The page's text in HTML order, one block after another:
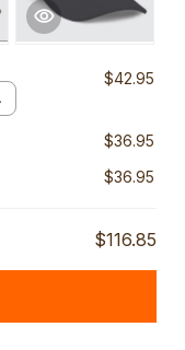
$42.95
$36.95
$36.95
$116.85